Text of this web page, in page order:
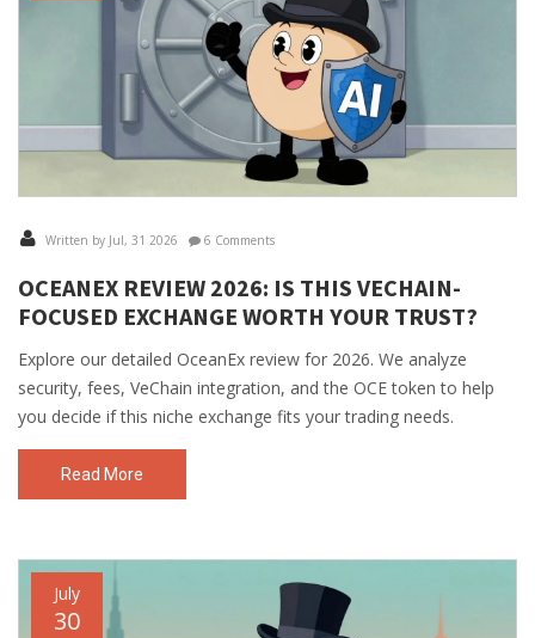
Written by Jul, 31 2026 6 Comments
OCEANEX REVIEW 2026: IS THIS VECHAIN-
FOCUSED EXCHANGE WORTH YOUR TRUST?
Explore our detailed OceanEx review for 2026. We analyze
security, fees, VeChain integration, and the OCE token to help
you decide if this niche exchange fits your trading needs.
Read More
July
30